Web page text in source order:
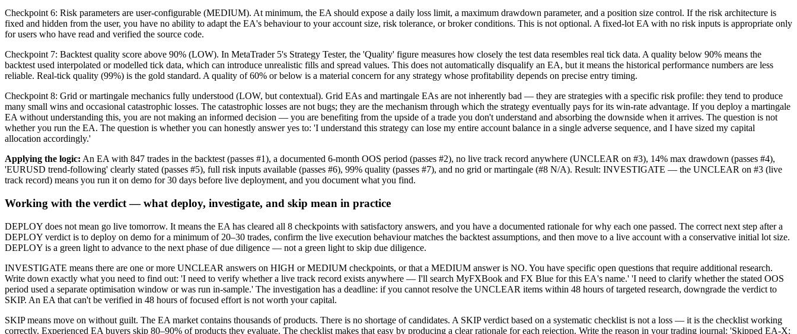
Checkpoint 6: Risk parameters are user-configurable (MEDIUM). At minimum, the EA should expose a daily loss limit, a maximum drawdown parameter, and a position size control. If the risk architecture is
fixed and hidden from the user, you have no ability to adapt the EA's behaviour to your account size, risk tolerance, or broker conditions. This is not optional. A fixed-lot EA with no risk inputs is appropriate only
for users who have read and verified the source code.
Checkpoint 7: Backtest quality score above 90% (LOW). In MetaTrader 5's Strategy Tester, the 'Quality' figure measures how closely the test data resembles real tick data. A quality below 90% means the
backtest used interpolated or modelled tick data, which can introduce unrealistic fills and spread values. This does not automatically disqualify an EA, but it means the historical performance numbers are less
reliable. Real-tick quality (99%) is the gold standard. A quality of 60% or below is a material concern for any strategy whose profitability depends on precise entry timing.
Checkpoint 8: Grid or martingale mechanics fully understood (LOW, but contextual). Grid EAs and martingale EAs are not inherently bad — they are strategies with a specific risk profile: they tend to produce
many small wins and occasional catastrophic losses. The catastrophic losses are not bugs; they are the mechanism through which the strategy eventually pays for its win-rate advantage. If you deploy a martingale
EA without understanding this, you are not making an informed decision — you are benefiting from the upside of a trade you don't understand and absorbing the downside when it arrives. The question is not
whether you run the EA. The question is whether you can honestly answer yes to: 'I understand this strategy can lose my entire account balance in a single adverse sequence, and I have sized my capital
allocation accordingly.'
Applying the logic: An EA with 847 trades in the backtest (passes #1), a documented 6-month OOS period (passes #2), no live track record anywhere (UNCLEAR on #3), 14% max drawdown (passes #4),
'EURUSD trend-following' clearly stated (passes #5), full risk inputs available (passes #6), 99% quality (passes #7), and no grid or martingale (#8 N/A). Result: INVESTIGATE — the UNCLEAR on #3 (live
track record) means you run it on demo for 30 days before live deployment, and you document what you find.
Working with the verdict — what deploy, investigate, and skip mean in practice
DEPLOY does not mean go live tomorrow. It means the EA has cleared all 8 checkpoints with satisfactory answers, and you have a documented rationale for why each one passed. The correct next step after a
DEPLOY verdict is to deploy on demo for a minimum of 20–30 trades, confirm the live execution behaviour matches the backtest assumptions, and then move to a live account with a conservative initial lot size.
DEPLOY is a green light to advance to the next phase of due diligence — not a green light to skip due diligence.
INVESTIGATE means there are one or more UNCLEAR answers on HIGH or MEDIUM checkpoints, or that a MEDIUM answer is NO. You have specific open questions that require additional research.
Write down exactly what you need to find out: 'I need to verify whether a live track record exists anywhere — I'll search MyFXBook and FX Blue for this EA's name.' 'I need to clarify whether the stated OOS
period used a separate optimisation window or was run in-sample.' The investigation has a deadline: if you cannot resolve the UNCLEAR items within 48 hours of targeted research, downgrade the verdict to
SKIP. An EA that can't be verified in 48 hours of focused effort is not worth your capital.
SKIP means move on without guilt. The EA market contains thousands of products. There is no shortage of candidates. A SKIP verdict based on a systematic checklist is not a loss — it is the checklist working
correctly. Experienced EA buyers skip 80–90% of products they evaluate. The checklist makes that easy by producing a clear rationale for each rejection. Write the reason in your trading journal: 'Skipped EA-X: